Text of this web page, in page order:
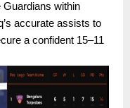
Guardians within
accurate assists to
a confident 15–11